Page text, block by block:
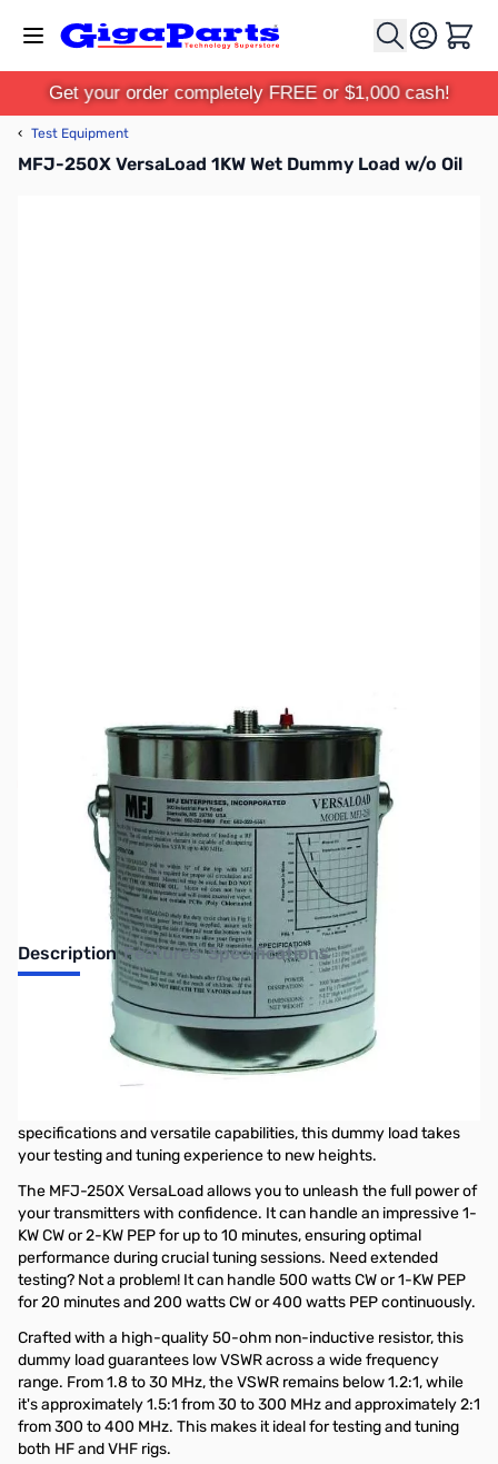
Cart
Get your order completely FREE or $1,000 cash!
‹ Test Equipment
MFJ-250X VersaLoad 1KW Wet Dummy Load w/o Oil
No longer available.
Description Features Specifications
MFJ-250X 15KW Dummy Load
without Oil
The MFJ-250X VersaLoad 1-KW Wet Dummy Load is the ultimate
specifications and versatile capabilities, this dummy load takes
your testing and tuning experience to new heights.
The MFJ-250X VersaLoad allows you to unleash the full power of
your transmitters with confidence. It can handle an impressive 1-
KW CW or 2-KW PEP for up to 10 minutes, ensuring optimal
performance during crucial tuning sessions. Need extended
testing? Not a problem! It can handle 500 watts CW or 1-KW PEP
for 20 minutes and 200 watts CW or 400 watts PEP continuously.
Crafted with a high-quality 50-ohm non-inductive resistor, this
dummy load guarantees low VSWR across a wide frequency
range. From 1.8 to 30 MHz, the VSWR remains below 1.2:1, while
it's approximately 1.5:1 from 30 to 300 MHz and approximately 2:1
from 300 to 400 MHz. This makes it ideal for testing and tuning
both HF and VHF rigs.